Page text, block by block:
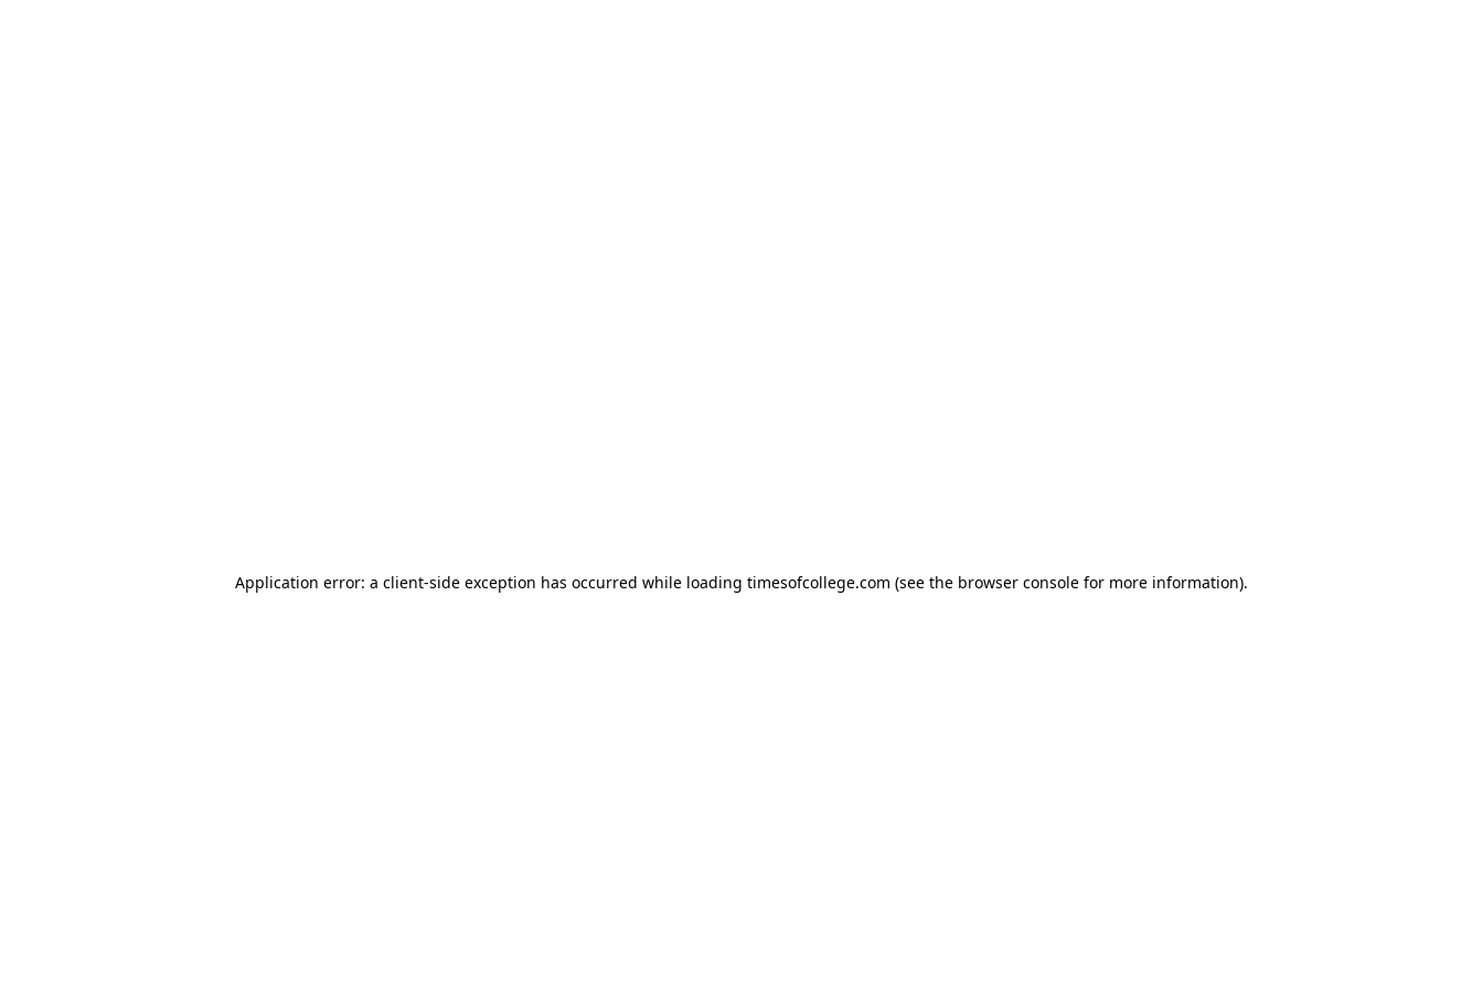
Application error: a client-side exception has occurred while loading timesofcollege.com (see the browser console for more information).